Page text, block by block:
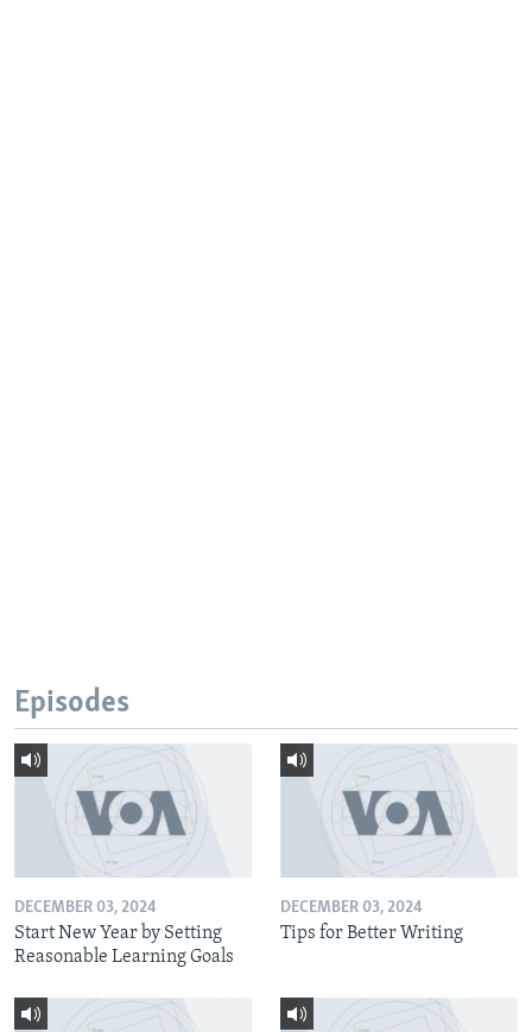
Episodes
DECEMBER 03, 2024
Start New Year by Setting
Reasonable Learning Goals
DECEMBER 03, 2024
Tips for Better Writing